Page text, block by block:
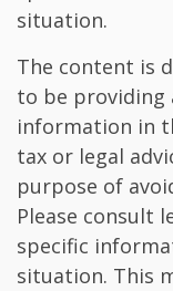
situation.
The content is
to be providing
information in
tax or legal
purpose of
Please consult
specific
situation. This